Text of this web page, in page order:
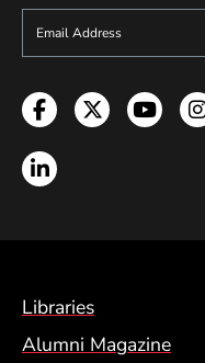
Sign up to get e-
Facebook
Twitter
LinkedIn
Footer Menu
Libraries
Alumni Magazine